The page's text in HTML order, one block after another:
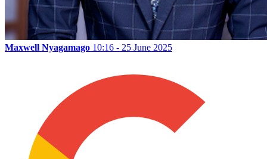
Maxwell Nyagamago 10:16 - 25 June 2025